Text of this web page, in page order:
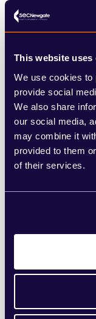
This website uses
We use cookies to
provide social
We also share
our social media,
may combine it
provided to them
of their services.
relationship
characters
Brideshead
figure of fun
Nice.
The two lead
exchanges –
out, self-
sunshine and